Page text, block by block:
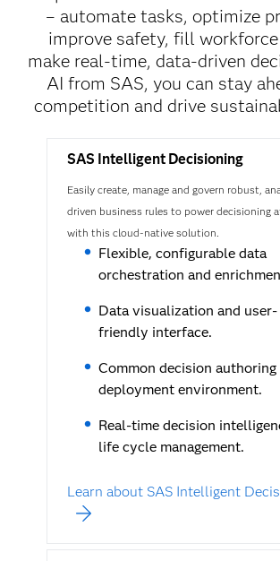
– automate tasks, optimize
improve safety, fill workforce
make real-time, data-driven
AI from SAS, you can stay
competition and drive
SAS Intelligent Decisioning
Easily create, manage and govern robust,
driven business rules to power decisioning
with this cloud-native solution.
Flexible, configurable data
orchestration and
Data visualization and user-
friendly interface.
Common decision authoring
deployment environment.
Real-time decision
life cycle management.
Learn about SAS Intelligent